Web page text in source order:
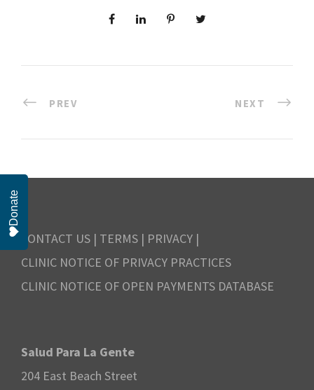
PREV NEXT
CONTACT US | TERMS | PRIVACY |
CLINIC NOTICE OF PRIVACY PRACTICES
CLINIC NOTICE OF OPEN PAYMENTS DATABASE
Salud Para La Gente
204 East Beach Street
Donate